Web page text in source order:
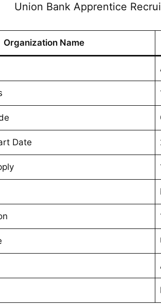
Union Bank Apprentice
Organization Name
Date